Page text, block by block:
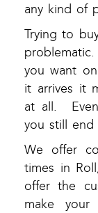
any kind of
Trying to
you want
it arrives it
at all. Even
you still end
We offer
times in
offer the
make your